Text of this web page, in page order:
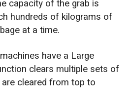
capacity of the grab is
hundreds of kilograms of
at a time.
have a Large
clears multiple sets of
cleared from top to